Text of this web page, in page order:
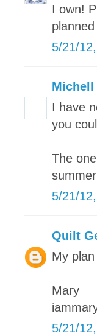
I own!
5/21/
Michell
I have
you
The
5/21/
Quilt
My
Mary
5/21/